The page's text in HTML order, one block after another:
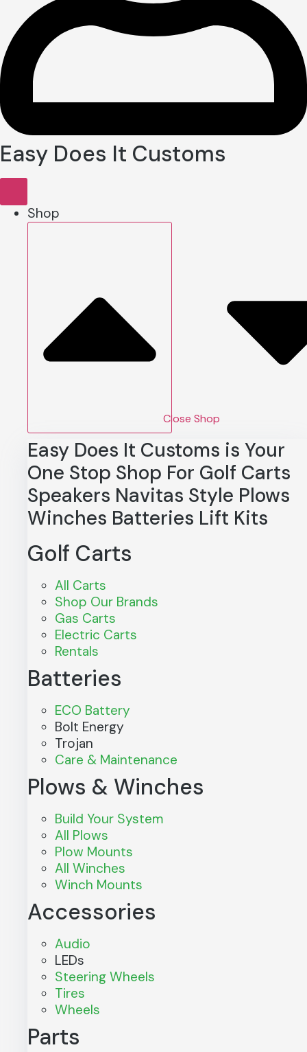
Easy Does It Customs
Shop
Close Shop
Easy Does It Customs is Your
One Stop Shop For Golf Carts
Speakers Navitas Style Plows
Winches Batteries Lift Kits
Golf Carts
All Carts
Shop Our Brands
Gas Carts
Electric Carts
Rentals
Batteries
ECO Battery
Bolt Energy
Trojan
Care & Maintenance
Plows & Winches
Build Your System
All Plows
Plow Mounts
All Winches
Winch Mounts
Accessories
Audio
LEDs
Steering Wheels
Tires
Wheels
Parts